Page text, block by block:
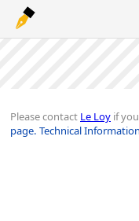
Please contact Le Loy if
page. Technical